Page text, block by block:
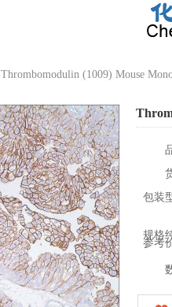
Thrombomodulin (1009) Mouse
包装
规格
参考